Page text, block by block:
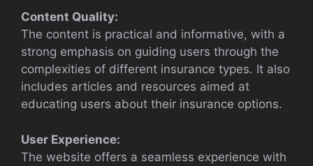
Content Quality:
The content is practical and informative, with a
strong emphasis on guiding users through the
complexities of different insurance types. It also
includes articles and resources aimed at
educating users about their insurance options.
User Experience:
The website offers a seamless experience with